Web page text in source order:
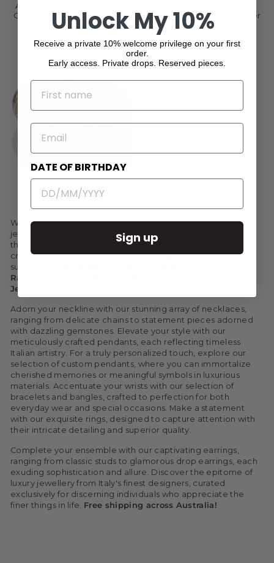
Antonella Piacenti Damask
Openable Bangle 925 Silver
$354.00
Openable Bangle 925 Silver
$543.00
Antonella Piacenti Batik
Bangle 925 Silver
$174.00
Welcome to our exquisite collection of luxury Italian
jewellery, where elegance meets craftsmanship. Indulge in
the opulence of gold and silver jewellery meticulously
crafted by renowned Italian designers and exclusive brands
such as
Raspini
Jewellery
Adorn your neckline with our stunning array of necklaces,
ranging from delicate chains to statement pieces adorned
with dazzling gemstones. Elevate your style with our
meticulously crafted pendants, each reflecting timeless
Italian artistry. For a truly personalized touch, explore our
selection of custom pendants, where you can immortalize
cherished memories or meaningful symbols in luxurious
materials. Accentuate your wrists with our selection of
bracelets and bangles, crafted to perfection for both
everyday wear and special occasions. Make a statement
with our exquisite rings, designed to capture attention with
their intricate detailing and superior quality.
Complete your ensemble with our captivating earrings,
ranging from classic studs to glamorous drop earrings, each
exuding sophistication and allure. Discover the epitome of
luxury jewellery from Italy's finest designers, curated
exclusively for discerning individuals who appreciate the
finer things in life. Free shipping across Australia!
Unlock My 10%
Receive a private 10% welcome privilege on your first
order.
Early access. Private drops. Reserved pieces.
NAME
EMAIL
DATE OF BIRTHDAY
Sign up